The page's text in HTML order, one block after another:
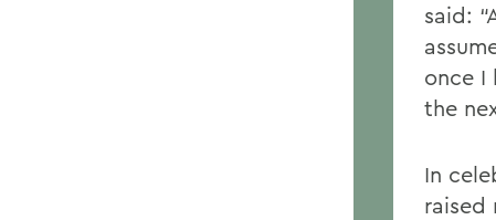
said:
once I
the
In
raised